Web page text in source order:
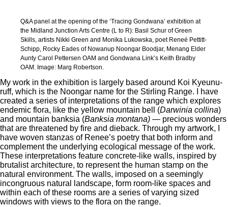
Q&A panel at the opening of the ‘Tracing Gondwana’ exhibition at
the Midland Junction Arts Centre (L to R): Basil Schur of Green
Skills, artists Nikki Green and Monika Lukowska, poet Reneé Pettitt-
Schipp, Rocky Eades of Nowanup Noongar Boodjar, Menang Elder
Aunty Carol Pettersen OAM and Gondwana Link’s Keith Bradby
OAM. Image: Marg Robertson.
My work in the exhibition is largely based around Koi Kyeunu-
ruff, which is the Noongar name for the Stirling Range. I have
created a series of interpretations of the range which explores
endemic flora, like the yellow mountain bell (Darwinia collina)
and mountain banksia (Banksia montana) — precious wonders
that are threatened by fire and dieback. Through my artwork, I
have woven stanzas of Renee’s poetry that both inform and
complement the underlying ecological message of the work.
These interpretations feature concrete-like walls, inspired by
brutalist architecture, to represent the human stamp on the
natural environment. The walls, imposed on a seemingly
incongruous natural landscape, form room-like spaces and
within each of these rooms are a series of varying sized
windows with views to the flora on the range.